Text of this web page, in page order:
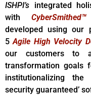
ISHPI’s integrated
with CyberSmithed™
developed using our
5Agile High Velocity
our customers to
transformation goals
institutionalizing the
security guaranteed’